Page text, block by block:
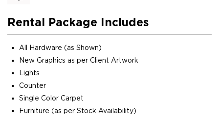
Rental Package Includes
All Hardware (as Shown)
New Graphics as per Client Artwork
Lights
Counter
Single Color Carpet
Furniture (as per Stock Availability)